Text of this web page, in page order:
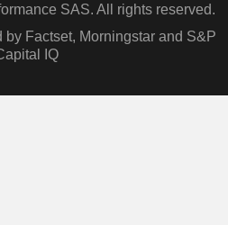
SAS. All rights reserved.
Factset, Morningstar and S&P
IQ